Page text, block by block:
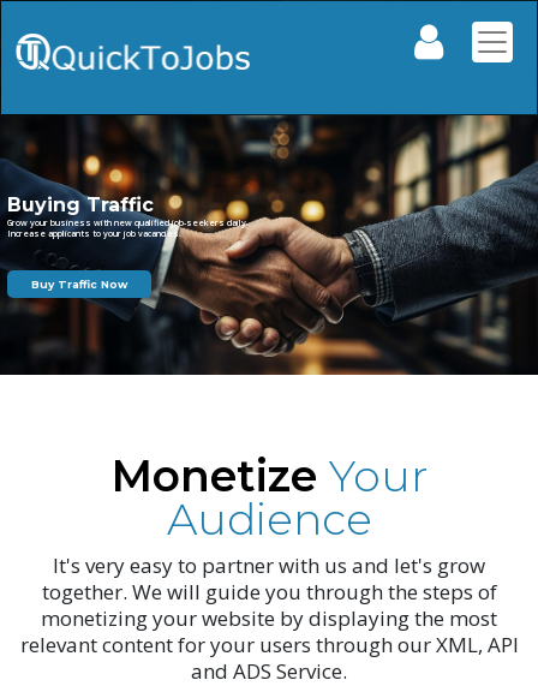
Monetize Your
Audience
It's very easy to partner with us and let's grow
together. We will guide you through the steps of
monetizing your website by displaying the most
relevant content for your users through our XML, API
and ADS Service.